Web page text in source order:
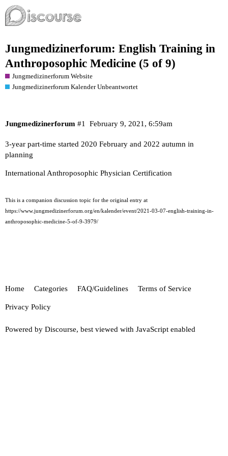
Jungmedizinerforum: English Training in
Anthroposophic Medicine (5 of 9)
Jungmedizinerforum Website
Jungmedizinerforum Kalender Unbeantwortet
Jungmedizinerforum February 9, 2021, 6:59am
#1
3-year part-time started 2020 February and 2022 autumn in
planning
International Anthroposophic Physician Certification
This is a companion discussion topic for the original entry at
https://www.jungmedizinerforum.org/en/kalender/event/2021-03-07-english-training-in-
anthroposophic-medicine-5-of-9-3979/
Home Categories FAQ/Guidelines Terms of Service
Privacy Policy
Powered by Discourse, best viewed with JavaScript enabled